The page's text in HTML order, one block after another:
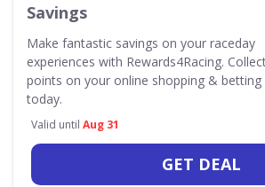
Savings
Make fantastic savings on your raceday
experiences with Rewards4Racing.
points on your online shopping &
today.
Valid until Aug 31
GET DEAL